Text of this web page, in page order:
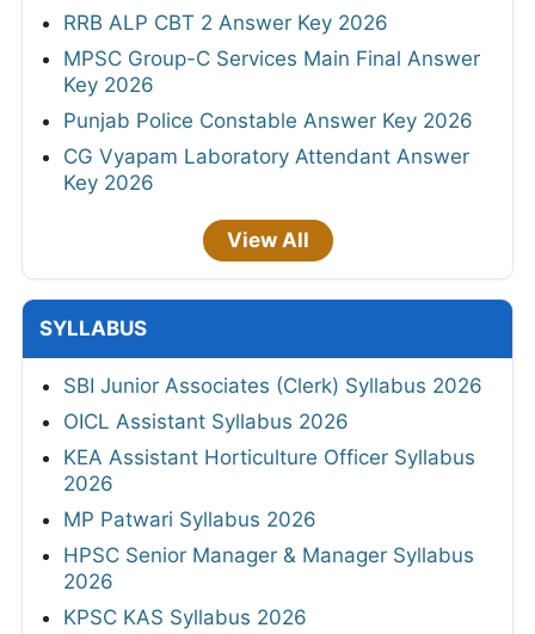
RRB ALP CBT 2 Answer Key 2026
MPSC Group-C Services Main Final Answer
Key 2026
Punjab Police Constable Answer Key 2026
CG Vyapam Laboratory Attendant Answer
Key 2026
View All
SYLLABUS
SBI Junior Associates (Clerk) Syllabus 2026
OICL Assistant Syllabus 2026
KEA Assistant Horticulture Officer Syllabus
2026
MP Patwari Syllabus 2026
HPSC Senior Manager & Manager Syllabus
2026
KPSC KAS Syllabus 2026